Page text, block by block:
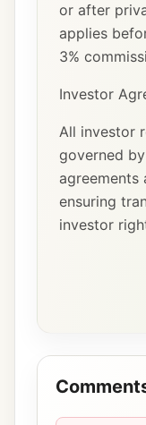
or after
applies
3%
Investor
All investor
governed
agreements
ensuring
investor